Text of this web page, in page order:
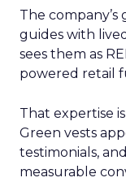
The
guides with
sees them as
powered retail
That expertise
Green vests
testimonials,
measurable